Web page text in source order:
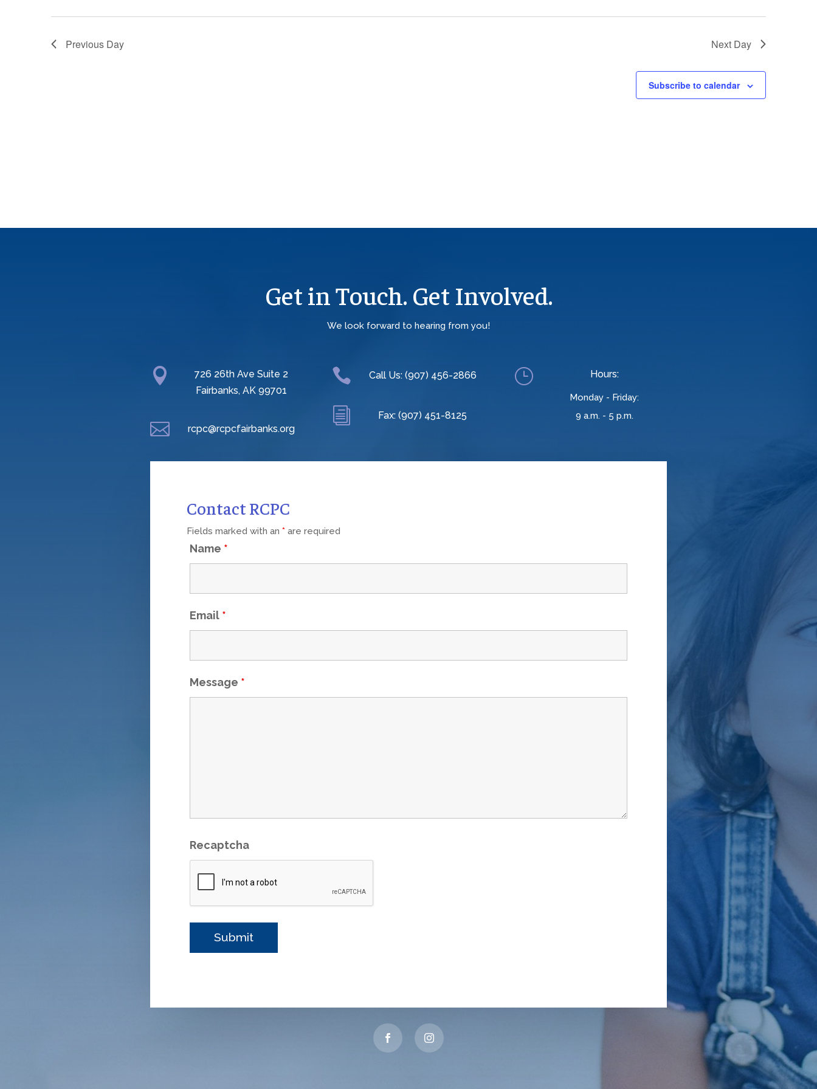
Previous Day Next Day
Subscribe to calendar
Get in Touch. Get Involved.
We look forward to hearing from you!

726 26th Ave Suite 2
Fairbanks, AK 99701
 rcpc@rcpcfairbanks.org
 Call Us: (907) 456-2866
i Fax: (907) 451-8125
} Hours:
Monday - Friday:
9 a.m. - 5 p.m.
Contact RCPC
Fields marked with an * are required
Name *
Email *
Message *
Recaptcha